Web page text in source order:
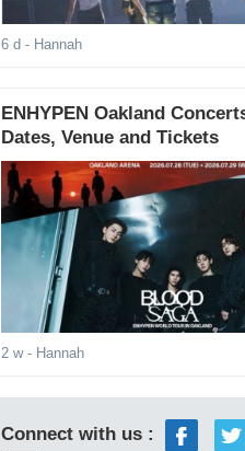
6 d - Hannah
ENHYPEN Oakland
Dates, Venue and Tickets
2 w- Hannah
Connect with us :